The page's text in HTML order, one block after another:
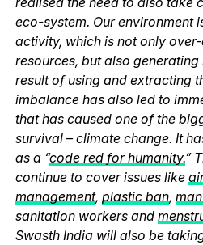
eco-system. Our environment
activity, which is not only
resources, but also
result of using and extracting
imbalance has also led to
that has caused one of the
survival – climate change. It
as a “code red for humanity.”
continue to cover issues like
management, plastic ban,
sanitation workers and
Swasth India will also be